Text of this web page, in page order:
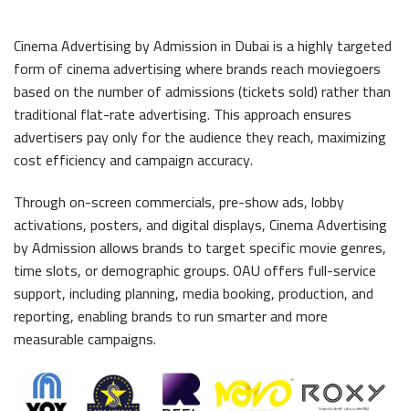
Cinema Advertising by Admission in Dubai is a highly targeted
form of cinema advertising where brands reach moviegoers
based on the number of admissions (tickets sold) rather than
traditional flat-rate advertising. This approach ensures
advertisers pay only for the audience they reach, maximizing
cost efficiency and campaign accuracy.
Through on-screen commercials, pre-show ads, lobby
activations, posters, and digital displays, Cinema Advertising
by Admission allows brands to target specific movie genres,
time slots, or demographic groups. OAU offers full-service
support, including planning, media booking, production, and
reporting, enabling brands to run smarter and more
measurable campaigns.